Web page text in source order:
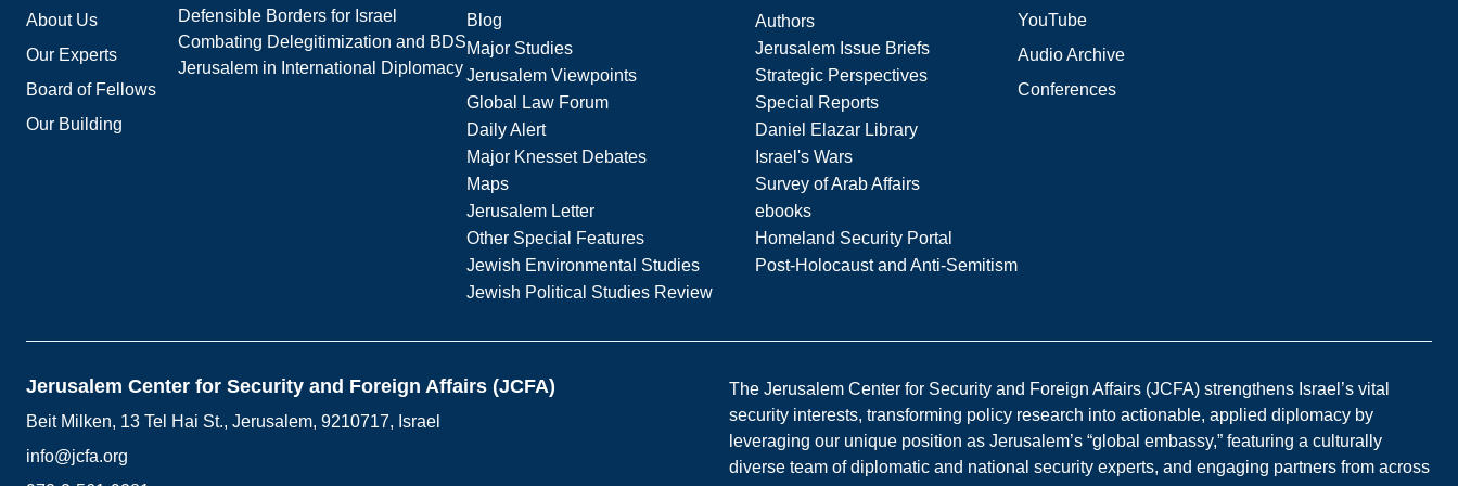
About Us
Our Experts
Board of Fellows
Our Building
Defensible Borders for Israel
Combating Delegitimization and BDS
Jerusalem in International Diplomacy
Blog
Authors
Major Studies
Jerusalem Issue Briefs
Jerusalem Viewpoints
Strategic Perspectives
Global Law Forum
Special Reports
Daily Alert
Daniel Elazar Library
Major Knesset Debates
Israel's Wars
Maps
Survey of Arab Affairs
Jerusalem Letter
ebooks
Other Special Features
Homeland Security Portal
Jewish Environmental Studies
Post-Holocaust and Anti-Semitism
Jewish Political Studies Review
YouTube
Audio Archive
Conferences
Jerusalem Center for Security and Foreign Affairs (JCFA)
Beit Milken, 13 Tel Hai St., Jerusalem, 9210717, Israel
info@jcfa.org
The Jerusalem Center for Security and Foreign Affairs (JCFA) strengthens Israel’s vital
security interests, transforming policy research into actionable, applied diplomacy by
leveraging our unique position as Jerusalem’s “global embassy,” featuring a culturally
diverse team of diplomatic and national security experts, and engaging partners from across